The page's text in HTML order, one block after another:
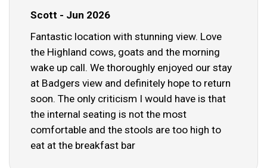
Scott - Jun 2026
Fantastic location with stunning view. Love
the Highland cows, goats and the morning
wake up call. We thoroughly enjoyed our stay
at Badgers view and definitely hope to return
soon. The only criticism I would have is that
the internal seating is not the most
comfortable and the stools are too high to
eat at the breakfast bar